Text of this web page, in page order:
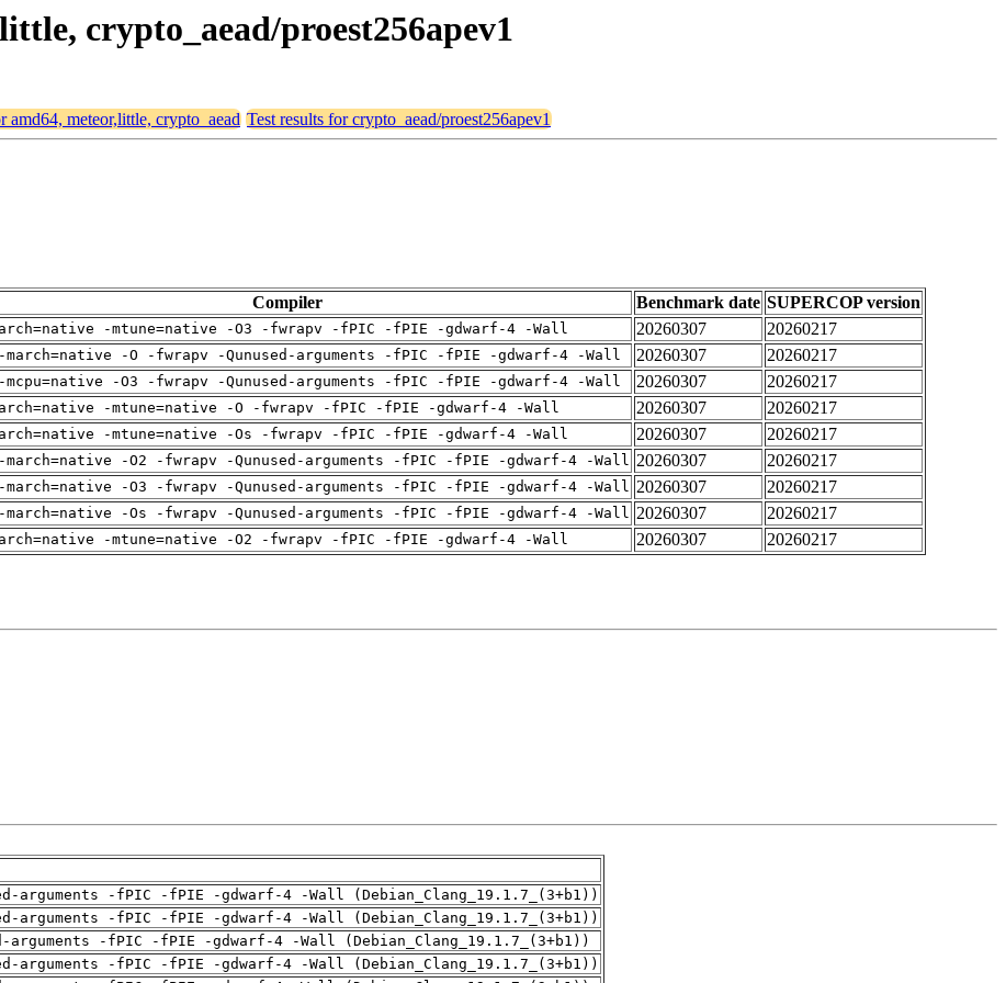
crypto_aead/proest256apev1
amd64, meteor,little, crypto_aead Test results for crypto_aead/proest256apev1
Compiler Benchmark date SUPERCOP version
-mtune=native -O3 -fwrapv -fPIC -fPIE -gdwarf-4 -Wall 20260307
20260217
-O -fwrapv -Qunused-arguments -fPIC -fPIE -gdwarf-4 -Wall 20260307
20260217
-O3 -fwrapv -Qunused-arguments -fPIC -fPIE -gdwarf-4 -Wall 20260307
20260217
-mtune=native -O -fwrapv -fPIC -fPIE -gdwarf-4 -Wall 20260307
20260217
-mtune=native -Os -fwrapv -fPIC -fPIE -gdwarf-4 -Wall 20260307
20260217
-O2 -fwrapv -Qunused-arguments -fPIC -fPIE -gdwarf-4 -Wall 20260307
20260217
-O3 -fwrapv -Qunused-arguments -fPIC -fPIE -gdwarf-4 -Wall 20260307
20260217
-Os -fwrapv -Qunused-arguments -fPIC -fPIE -gdwarf-4 -Wall 20260307
20260217
-mtune=native -O2 -fwrapv -fPIC -fPIE -gdwarf-4 -Wall 20260307 20260217
arguments -fPIC -fPIE -gdwarf-4 -Wall (Debian_Clang_19.1.7_(3+b1))
arguments -fPIC -fPIE -gdwarf-4 -Wall (Debian_Clang_19.1.7_(3+b1))
arguments -fPIC -fPIE -gdwarf-4 -Wall (Debian_Clang_19.1.7_(3+b1))
arguments -fPIC -fPIE -gdwarf-4 -Wall (Debian_Clang_19.1.7_(3+b1))